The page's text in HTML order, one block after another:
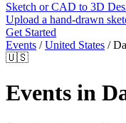
Sketch or CAD to 3D
Upload a hand-drawn
Get Started
Events / United States /
🇺🇸
Events in